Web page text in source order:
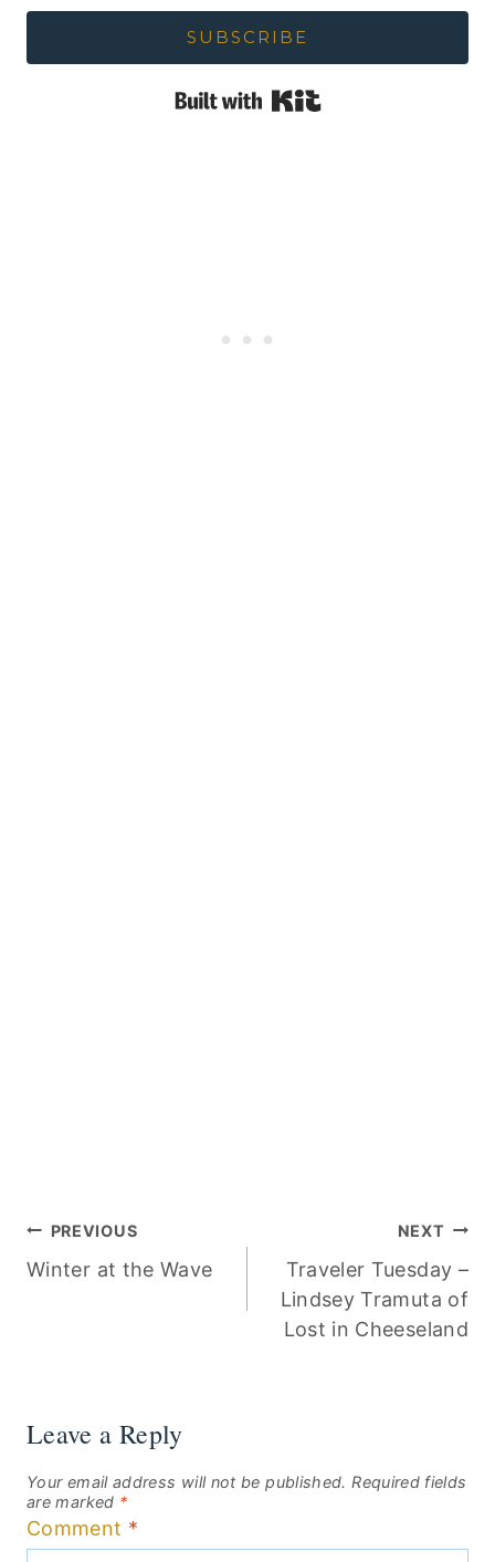
SUBSCRIBE
Post
navigation
PREVIOUS
Winter at the Wave
NEXT
Traveler Tuesday –
Lindsey Tramuta of
Lost in Cheeseland
Leave a Reply
Your email address will not be published. Required fields
are marked *
Comment *